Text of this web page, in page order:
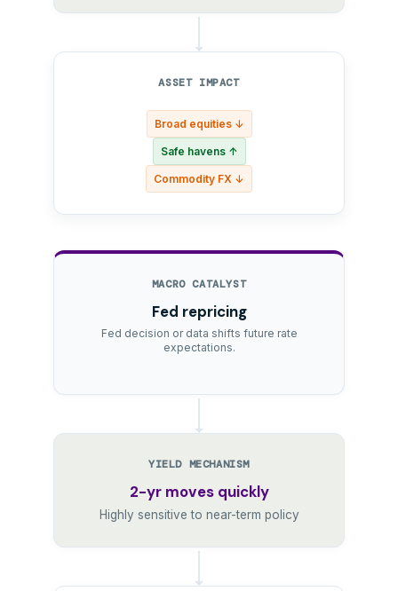
ASSET IMPACT
Broad equities ↓
Safe havens ↑
Commodity FX ↓
MACRO CATALYST
Fed repricing
Fed decision or data shifts future rate
expectations.
YIELD MECHANISM
2-yr moves quickly
Highly sensitive to near-term policy